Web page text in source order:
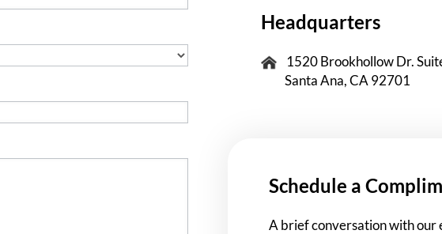
Headquarters
1520 Brookhollow Dr.
Santa Ana, CA 92701
Schedule a
A brief conversation with our